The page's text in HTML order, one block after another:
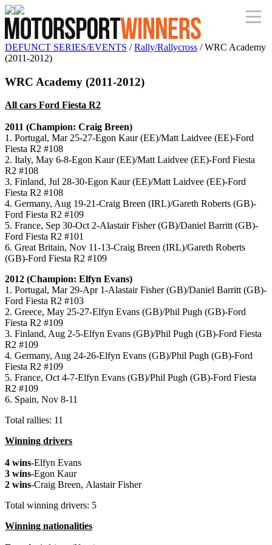
DEFUNCT SERIES/EVENTS /Rally/Rallycross / WRC Academy
(2011-2012)
WRC Academy (2011-2012)
All cars Ford Fiesta R2
2011 (Champion: Craig Breen)
1. Portugal, Mar 25-27-Egon Kaur (EE)/Matt Laidvee (EE)-Ford
Fiesta R2 #108
2. Italy, May 6-8-Egon Kaur (EE)/Matt Laidvee (EE)-Ford Fiesta
R2 #108
3. Finland, Jul 28-30-Egon Kaur (EE)/Matt Laidvee (EE)-Ford
Fiesta R2 #108
4. Germany, Aug 19-21-Craig Breen (IRL)/Gareth Roberts (GB)-
Ford Fiesta R2 #109
5. France, Sep 30-Oct 2-Alastair Fisher (GB)/Daniel Barritt (GB)-
Ford Fiesta R2 #101
6. Great Britain, Nov 11-13-Craig Breen (IRL)/Gareth Roberts
(GB)-Ford Fiesta R2 #109
2012 (Champion: Elfyn Evans)
1. Portugal, Mar 29-Apr 1-Alastair Fisher (GB)/Daniel Barritt (GB)-
Ford Fiesta R2 #103
2. Greece, May 25-27-Elfyn Evans (GB)/Phil Pugh (GB)-Ford
Fiesta R2 #109
3. Finland, Aug 2-5-Elfyn Evans (GB)/Phil Pugh (GB)-Ford Fiesta
R2 #109
4. Germany, Aug 24-26-Elfyn Evans (GB)/Phil Pugh (GB)-Ford
Fiesta R2 #109
5. France, Oct 4-7-Elfyn Evans (GB)/Phil Pugh (GB)-Ford Fiesta
R2 #109
6. Spain, Nov 8-11
Total rallies: 11
Winning drivers
4 wins-Elfyn Evans
3 wins-Egon Kaur
2 wins-Craig Breen, Alastair Fisher
Total winning drivers: 5
Winning nationalities